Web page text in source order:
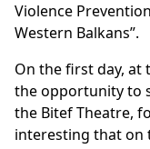
Violence
Western Balkans”.
On the first day, at
the opportunity to
the Bitef Theatre,
interesting that on